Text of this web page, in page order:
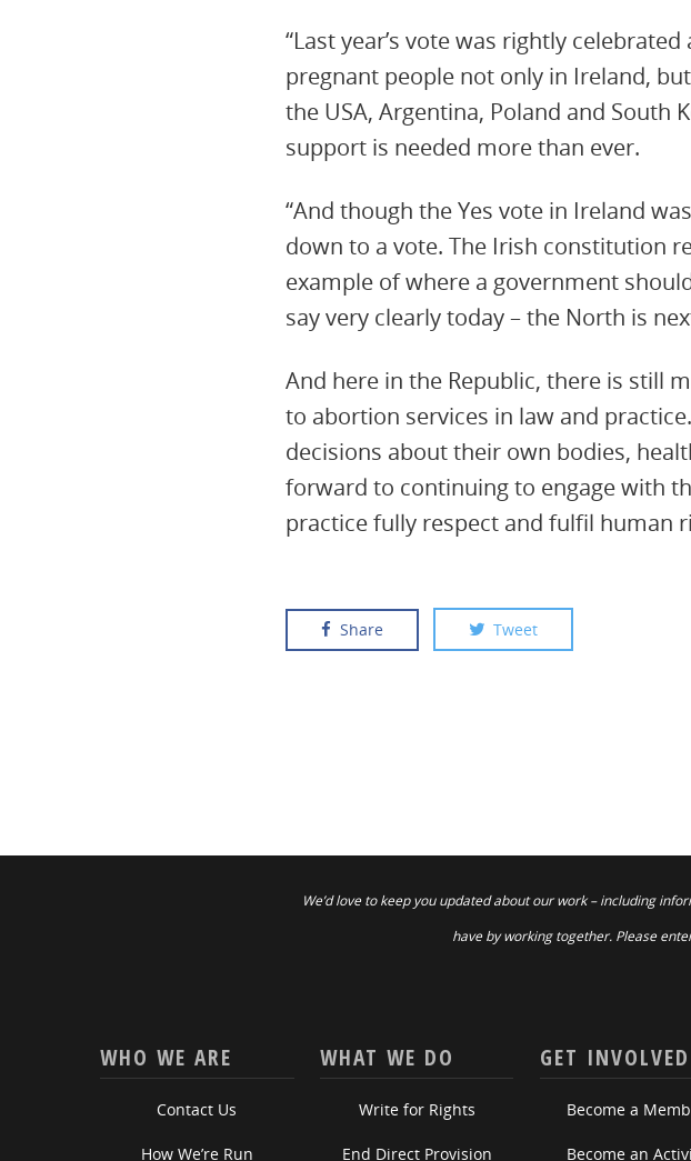
“Last year’s vote was rightly
pregnant people not only in Ireland,
the USA, Argentina, Poland and South
support is needed more than ever.
“And though the Yes vote in Ireland
down to a vote. The Irish constitution
example of where a government
say very clearly today – the North is
And here in the Republic, there is still
to abortion services in law and
decisions about their own bodies,
forward to continuing to engage with
practice fully respect and fulfil human
Share Tweet
We’d love to keep you updated about our work – including
have by working together. Please
WHO WE ARE
Contact Us
How We’re Run
WHAT WE DO
Write for Rights
End Direct Provision
GET INVOLVED
Become a
Become an